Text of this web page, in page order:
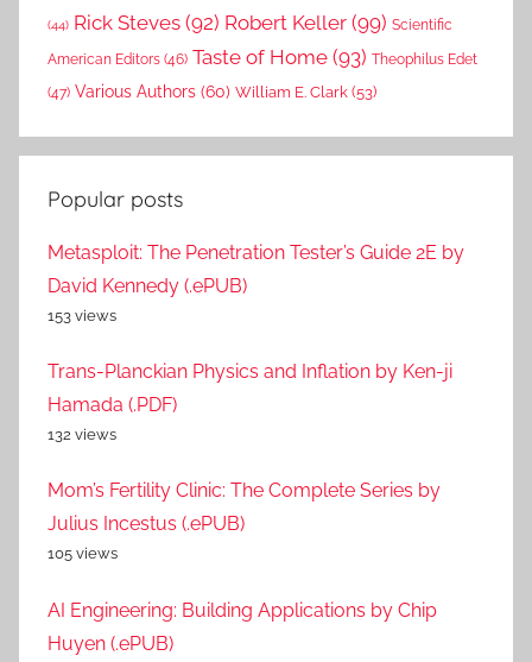
(44) Rick Steves (92) Robert Keller (99) Scientific
American Editors (46) Taste of Home (93) Theophilus Edet
(47) Various Authors (60) William E. Clark (53)
Popular posts
Metasploit: The Penetration Tester’s Guide 2E by
David Kennedy (.ePUB)
153 views
Trans-Planckian Physics and Inflation by Ken-ji
Hamada (.PDF)
132 views
Mom’s Fertility Clinic: The Complete Series by
Julius Incestus (.ePUB)
105 views
AI Engineering: Building Applications by Chip
Huyen (.ePUB)